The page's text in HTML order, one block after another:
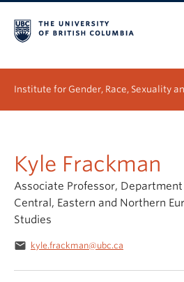
Institute for Gender, Race, Sexuality
Graduate
People
Research
Kyle Frackman
Associate Professor,
Central, Eastern and Northern
Studies
email kyle.frackman@ubc.ca